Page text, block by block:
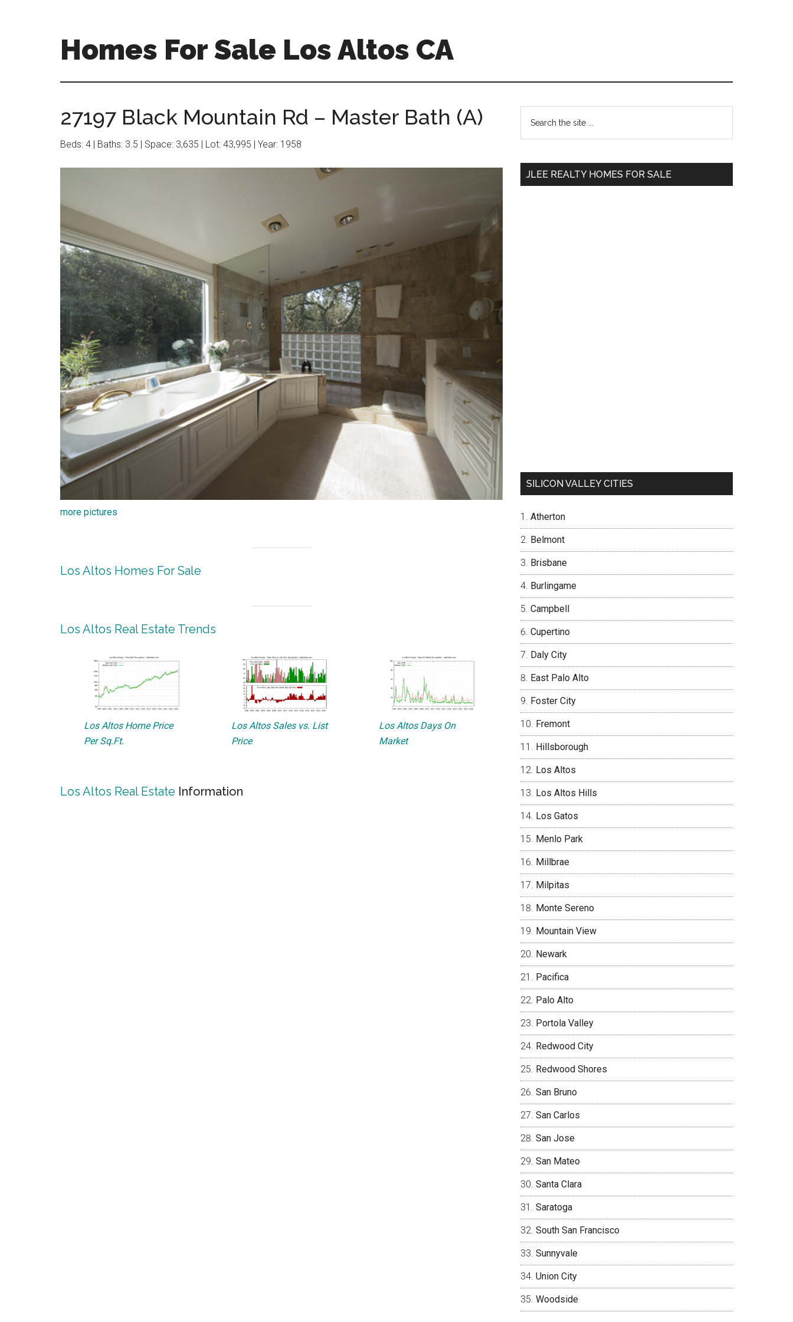
Homes For Sale Los Altos CA
27197 Black Mountain Rd – Master Bath (A)
Beds: 4 | Baths: 3.5 | Space: 3,635 | Lot: 43,995 | Year: 1958
more pictures
Los Altos Homes For Sale
Los Altos Real Estate Trends
Los Altos Home Price
Per Sq.Ft.
Los Altos Sales vs. List
Price
Los Altos Days On
Market
Los Altos Real Estate Information
Primary
Sidebar
the
JLEE REALTY HOMES FOR SALE
SILICON VALLEY CITIES
Atherton
Belmont
Brisbane
Burlingame
Campbell
Cupertino
Daly City
East Palo Alto
Foster City
Fremont
Hillsborough
Los Altos
Los Altos Hills
Los Gatos
Menlo Park
Millbrae
Milpitas
Monte Sereno
Mountain View
Newark
Pacifica
Palo Alto
Portola Valley
Redwood City
Redwood Shores
San Bruno
San Carlos
San Jose
San Mateo
Santa Clara
Saratoga
South San Francisco
Sunnyvale
Union City
Woodside